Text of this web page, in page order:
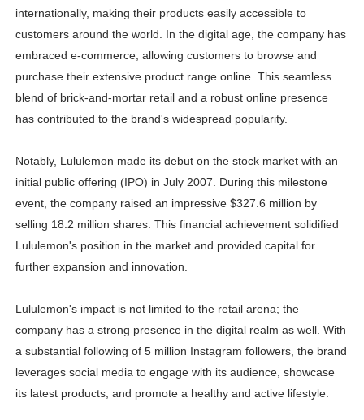
internationally, making their products easily accessible to
customers around the world. In the digital age, the company has
embraced e-commerce, allowing customers to browse and
purchase their extensive product range online. This seamless
blend of brick-and-mortar retail and a robust online presence
has contributed to the brand's widespread popularity.
Notably, Lululemon made its debut on the stock market with an
initial public offering (IPO) in July 2007. During this milestone
event, the company raised an impressive $327.6 million by
selling 18.2 million shares. This financial achievement solidified
Lululemon's position in the market and provided capital for
further expansion and innovation.
Lululemon's impact is not limited to the retail arena; the
company has a strong presence in the digital realm as well. With
a substantial following of 5 million Instagram followers, the brand
leverages social media to engage with its audience, showcase
its latest products, and promote a healthy and active lifestyle.